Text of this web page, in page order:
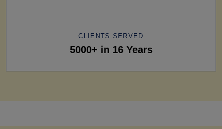
CLIENTS SERVED
5000+ in 16 Years